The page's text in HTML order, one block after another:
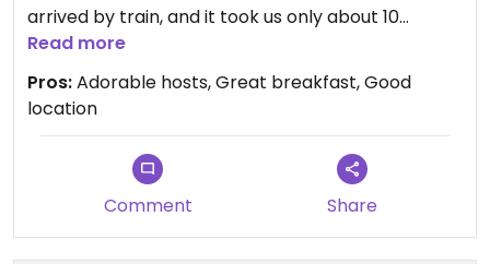
arrived by train, and it took us only about 10
minutes walk to get there (a literal “stroll in the
park”). The building is in a quiet, green area, so you
don’t get bothered by noise at night, but it only
takes a few minutes on foot to reach the centre
of Bruges. The room was very nice, spacious, clean
and bright, with everything you need. Our hosts
were absolutely lovely, we had very nice
Read more
Pros:Adorable hosts, Great breakfast, Good
location
Comment Share